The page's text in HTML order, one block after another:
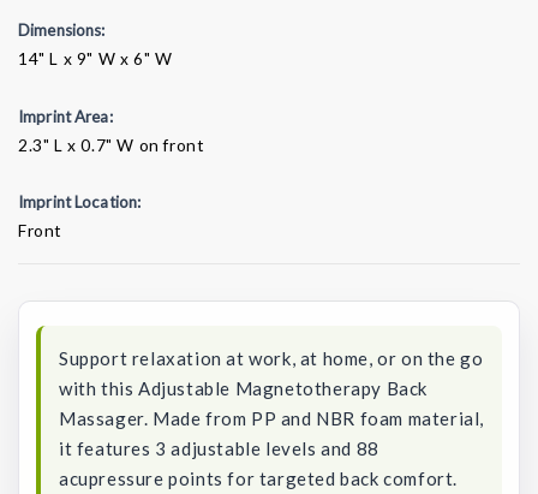
Dimensions:
14" L x 9" W x 6" W
Imprint Area:
2.3" L x 0.7" W on front
Imprint Location:
Front
Support relaxation at work, at home, or on the go
with this Adjustable Magnetotherapy Back
Massager. Made from PP and NBR foam material,
it features 3 adjustable levels and 88
acupressure points for targeted back comfort.